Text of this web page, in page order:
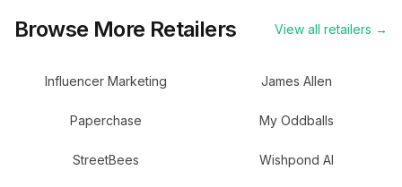
Browse More Retailers View all retailers →
Influencer Marketing James Allen
Paperchase My Oddballs
StreetBees Wishpond AI